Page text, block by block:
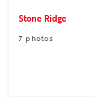
Stone Ridge
7 photos